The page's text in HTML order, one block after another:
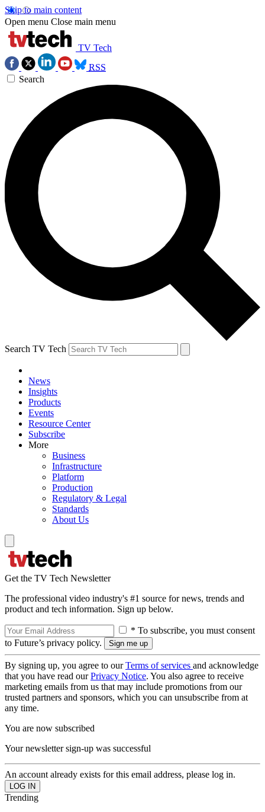
Skip to main content
Open menu Close main menu
TV Tech
RSS
Search
Search TV Tech
News
Insights
Products
Events
Resource Center
Subscribe
More
Business
Infrastructure
Platform
Production
Regulatory & Legal
Standards
About Us
Get the TV Tech Newsletter
The professional video industry's #1 source for news, trends and
product and tech information. Sign up below.
* To subscribe, you must consent
to Future’s privacy policy.
By signing up, you agree to ourTerms of services and acknowledge
that you have read ourPrivacy Notice. You also agree to receive
marketing emails from us that may include promotions from our
trusted partners and sponsors, which you can unsubscribe from at
any time.
You are now subscribed
Your newsletter sign-up was successful
An account already exists for this email address, please log in.
Trending